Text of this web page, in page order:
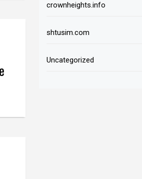
crownheights.info
shtusim.com
Uncategorized